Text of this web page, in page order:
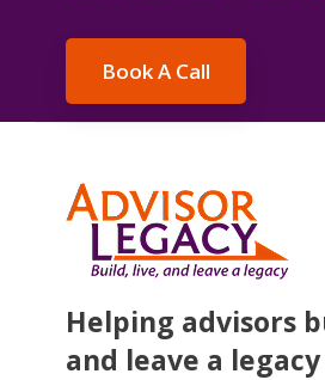
Book A Call
Helping advisors
and leave a legacy